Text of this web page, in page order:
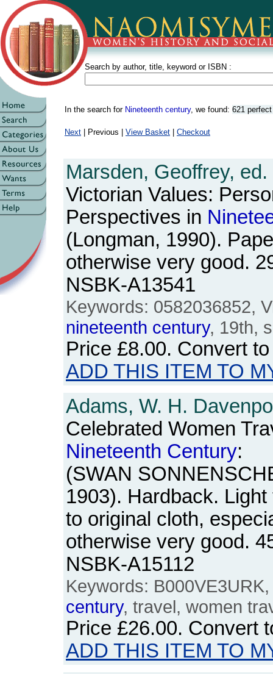
Search by author, title, keyword or ISBN :
In the search for Nineteenth century, we found: 621
Next | Previous | View Basket Checkout
Marsden, Geoffrey, ed.
Victorian Values:
Perspectives in
(Longman, 1990).
otherwise very good.
NSBK-A13541
Keywords: 0582036852,
nineteenth century, 19th,
Price £8.00. Convert
ADD THIS ITEM TO
Adams, W. H.
Celebrated Women
Nineteenth Century:
(SWAN
1903). Hardback.
to original cloth,
otherwise very good.
NSBK-A15112
Keywords:
century, travel, women
Price £26.00. Convert
ADD THIS ITEM TO